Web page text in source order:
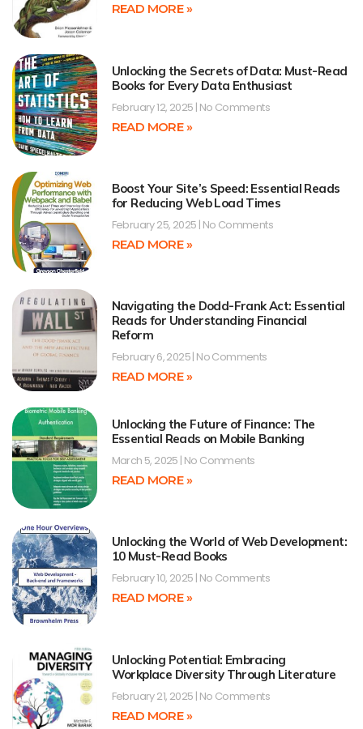
READ MORE »
Unlocking the Secrets of Data: Must-Read
Books for Every Data Enthusiast
February 12, 2025 No Comments
READ MORE »
Boost Your Site’s Speed: Essential Reads
for Reducing Web Load Times
February 25, 2025 No Comments
READ MORE »
Navigating the Dodd-Frank Act: Essential
Reads for Understanding Financial
Reform
February 6, 2025 No Comments
READ MORE »
Unlocking the Future of Finance: The
Essential Reads on Mobile Banking
March 5, 2025 No Comments
READ MORE »
Unlocking the World of Web Development:
10 Must-Read Books
February 10, 2025 No Comments
READ MORE »
Unlocking Potential: Embracing
Workplace Diversity Through Literature
February 21, 2025 No Comments
READ MORE »